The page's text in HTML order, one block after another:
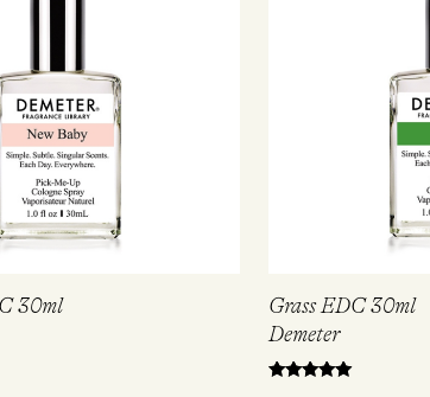
30ml
Grass EDC 30ml
Demeter